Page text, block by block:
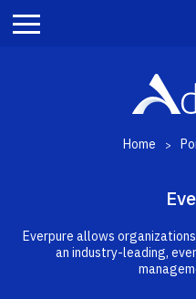
Home >
Everpure allows
an industry-leading,